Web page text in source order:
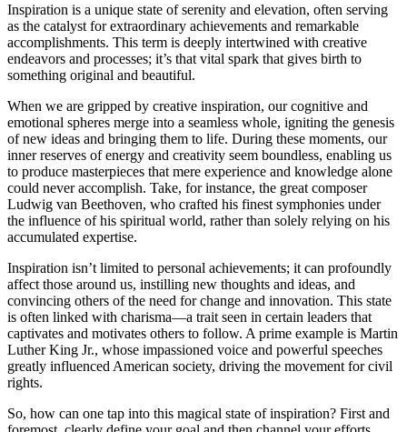
Inspiration is a unique state of serenity and elevation, often serving
as the catalyst for extraordinary achievements and remarkable
accomplishments. This term is deeply intertwined with creative
endeavors and processes; it’s that vital spark that gives birth to
something original and beautiful.
When we are gripped by creative inspiration, our cognitive and
emotional spheres merge into a seamless whole, igniting the genesis
of new ideas and bringing them to life. During these moments, our
inner reserves of energy and creativity seem boundless, enabling us
to produce masterpieces that mere experience and knowledge alone
could never accomplish. Take, for instance, the great composer
Ludwig van Beethoven, who crafted his finest symphonies under
the influence of his spiritual world, rather than solely relying on his
accumulated expertise.
Inspiration isn’t limited to personal achievements; it can profoundly
affect those around us, instilling new thoughts and ideas, and
convincing others of the need for change and innovation. This state
is often linked with charisma—a trait seen in certain leaders that
captivates and motivates others to follow. A prime example is Martin
Luther King Jr., whose impassioned voice and powerful speeches
greatly influenced American society, driving the movement for civil
rights.
So, how can one tap into this magical state of inspiration? First and